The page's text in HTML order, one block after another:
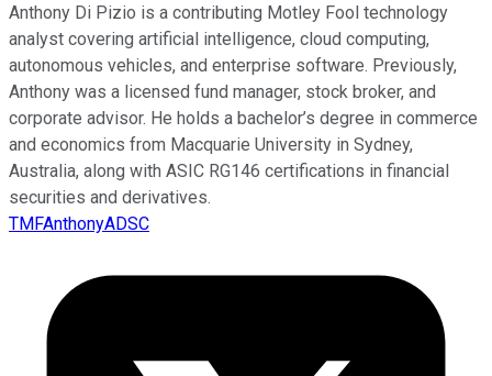
Anthony Di Pizio is a contributing Motley Fool technology
analyst covering artificial intelligence, cloud computing,
autonomous vehicles, and enterprise software. Previously,
Anthony was a licensed fund manager, stock broker, and
corporate advisor. He holds a bachelor’s degree in commerce
and economics from Macquarie University in Sydney,
Australia, along with ASIC RG146 certifications in financial
securities and derivatives.
TMFAnthonyADSC